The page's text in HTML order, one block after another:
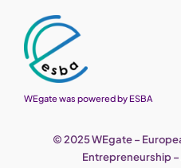
WEgate was powered by ESBA
© 2025 WEgate –
Entrepreneurship